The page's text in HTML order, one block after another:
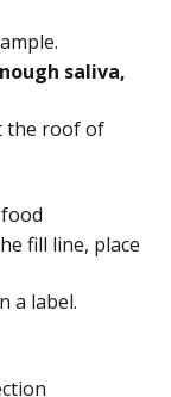
saliva,
the roof of
fill line, place
a label.